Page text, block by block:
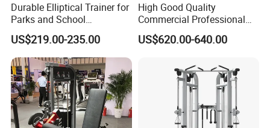
Durable Elliptical Trainer for
Parks and School
Recreation Outdoot Fitness
Euqipment
US$219.00-235.00
High Good Quality
Commercial Professional
Body Building Power Squat
Smith Machine
US$620.00-640.00